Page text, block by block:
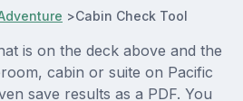
>Cabin Check Tool
is on the deck above and the
cabin or suite on Pacific
save results as a PDF. You